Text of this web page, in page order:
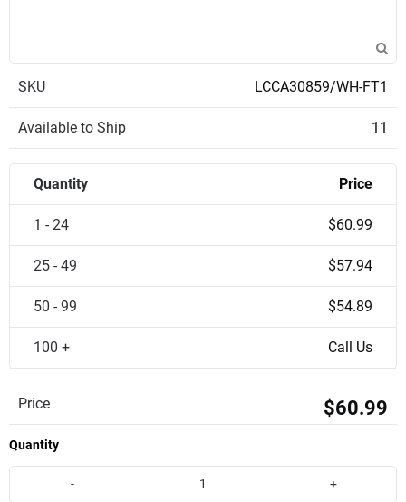
SKU LCCA30859/WH-FT1
Available to Ship 11
Quantity Price
1 - 24 $60.99
25 - 49 $57.94
50 - 99 $54.89
100 + Call Us
Price $60.99
Quantity
- +